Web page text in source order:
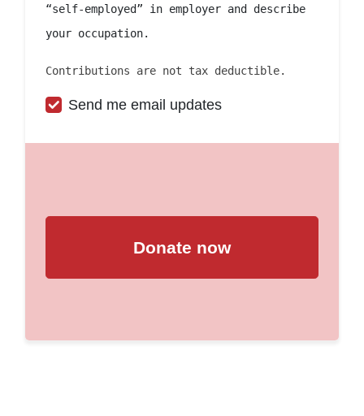
“self-employed” in employer and describe
your occupation.
Contributions are not tax deductible.
Send me email updates